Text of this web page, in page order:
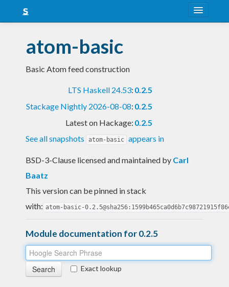
Snapshots
LTS
Blog
atom-basic
Basic Atom feed construction
LTS Haskell 24.53: 0.2.5
Stackage Nightly 2026-08-08: 0.2.5
Latest on Hackage: 0.2.5
See all snapshots
atom-basic appears in
BSD-3-Clause licensed and maintained by Carl
Baatz
This version can be pinned in stack
with: atom-basic-
Module documentation for 0.2.5
Exact lookup